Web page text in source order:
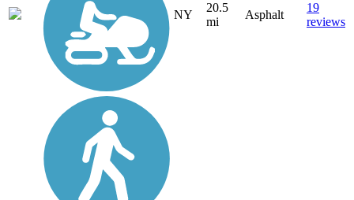
NY
20.5
mi
Asphalt
19
reviews